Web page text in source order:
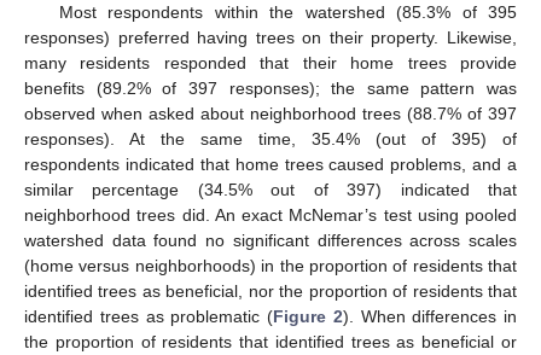
Most respondents within the watershed (85.3% of 395
responses) preferred having trees on their property. Likewise,
many residents responded that their home trees provide
benefits (89.2% of 397 responses); the same pattern was
observed when asked about neighborhood trees (88.7% of 397
responses). At the same time, 35.4% (out of 395) of
respondents indicated that home trees caused problems, and a
similar percentage (34.5% out of 397) indicated that
neighborhood trees did. An exact McNemar’s test using pooled
watershed data found no significant differences across scales
(home versus neighborhoods) in the proportion of residents that
identified trees as beneficial, nor the proportion of residents that
identified trees as problematic (Figure 2). When differences in
the proportion of residents that identified trees as beneficial or